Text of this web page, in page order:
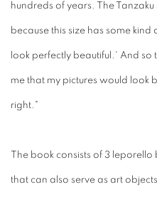
hundreds of years. The
because this size has some
look perfectly beautiful.' And
me that my pictures would look
right."
The book consists of 3
that can also serve as art